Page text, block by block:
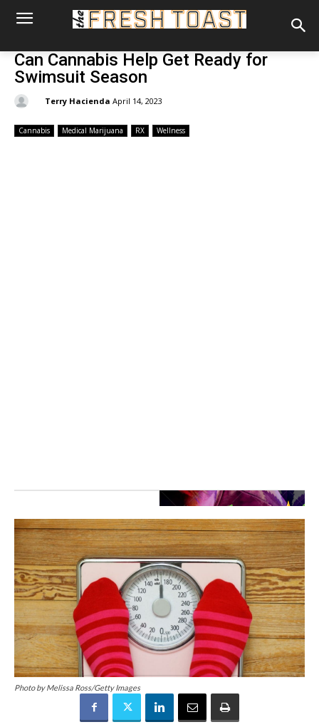
Can Cannabis Help Get Ready for
Swimsuit Season
Terry Hacienda April 14, 2023
Cannabis Medical Marijuana RX Wellness
Photo by Melissa Ross/Getty Images